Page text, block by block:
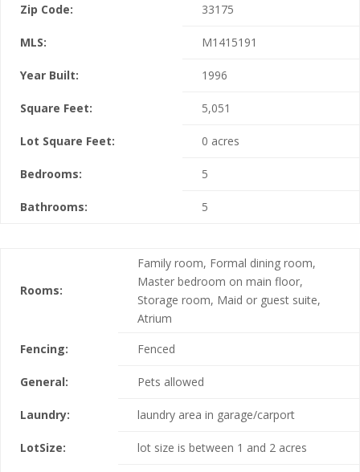
Zip Code: 33175
MLS: M1415191
Year Built: 1996
Square Feet: 5,051
Lot Square Feet: 0 acres
Bedrooms: 5
Bathrooms: 5
Rooms:
Family room, Formal dining room,
Master bedroom on main floor,
Storage room, Maid or guest suite,
Atrium
Fencing:
Fenced
General: Pets allowed
Laundry: laundry area in garage/carport
LotSize: lot size is between 1 and 2 acres